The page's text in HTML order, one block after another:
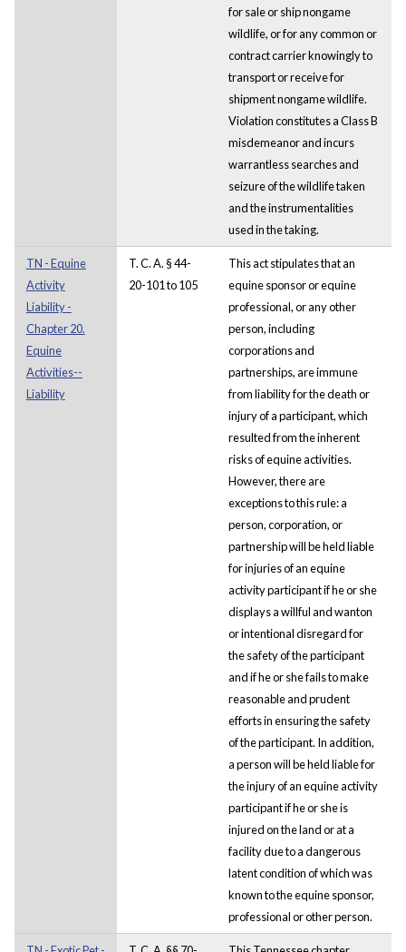
for sale or ship nongame
wildlife, or for any common or
contract carrier knowingly to
transport or receive for
shipment nongame wildlife.
Violation constitutes a Class B
misdemeanor and incurs
warrantless searches and
seizure of the wildlife taken
and the instrumentalities
used in the taking.
TN - Equine
Activity
Liability -
Chapter 20.
Equine
Activities--
Liability
T. C. A. § 44-
20-101 to 105
This act stipulates that an
equine sponsor or equine
professional, or any other
person, including
corporations and
partnerships, are immune
from liability for the death or
injury of a participant, which
resulted from the inherent
risks of equine activities.
However, there are
exceptions to this rule: a
person, corporation, or
partnership will be held liable
for injuries of an equine
activity participant if he or she
displays a willful and wanton
or intentional disregard for
the safety of the participant
and if he or she fails to make
reasonable and prudent
efforts in ensuring the safety
of the participant. In addition,
a person will be held liable for
the injury of an equine activity
participant if he or she is
injured on the land or at a
facility due to a dangerous
latent condition of which was
known to the equine sponsor,
professional or other person.